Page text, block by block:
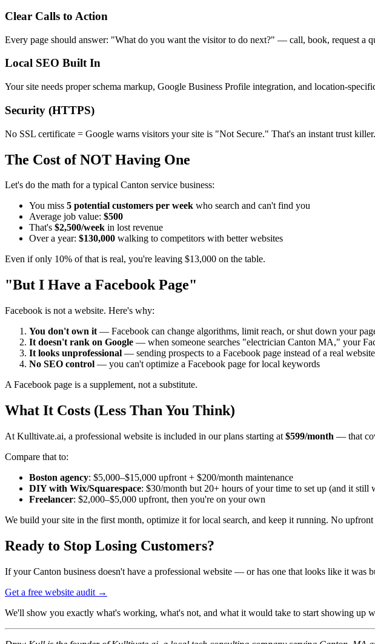
Clear Calls to Action
Every page should answer: "What do you want the visitor to do next?" — call, book, request a
Local SEO Built In
Your site needs proper schema markup, Google Business Profile integration, and location-
Security (HTTPS)
No SSL certificate = Google warns visitors your site is "Not Secure." That's an instant trust killer.
The Cost of NOT Having One
Let's do the math for a typical Canton service business:
You miss 5 potential customers per week who search and can't find you
Average job value: $500
That's $2,500/week in lost revenue
Over a year: $130,000 walking to competitors with better websites
Even if only 10% of that is real, you're leaving $13,000 on the table.
"But I Have a Facebook Page"
Facebook is not a website. Here's why:
You don't own it — Facebook can change algorithms, limit reach, or shut down your
It doesn't rank on Google — when someone searches "electrician Canton MA," your
It looks unprofessional — sending prospects to a Facebook page instead of a real
No SEO control — you can't optimize a Facebook page for local keywords
A Facebook page is a supplement, not a substitute.
What It Costs (Less Than You Think)
At Kulltivate.ai, a professional website is included in our plans starting at $599/month — that
Compare that to:
Boston agency: $5,000–$15,000 upfront + $200/month maintenance
DIY with Wix/Squarespace: $30/month but 20+ hours of your time to set up (and it still
Freelancer: $2,000–$5,000 upfront, then you're on your own
We build your site in the first month, optimize it for local search, and keep it running. No upfront
Ready to Stop Losing Customers?
If your Canton business doesn't have a professional website — or has one that looks like it
Get a free website audit →
We'll show you exactly what's working, what's not, and what it would take to start showing up